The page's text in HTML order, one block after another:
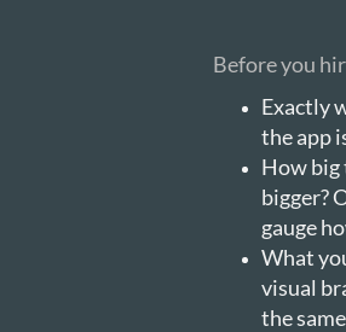
Before you
Exactly
the app
How big
bigger?
gauge
What
visual
the